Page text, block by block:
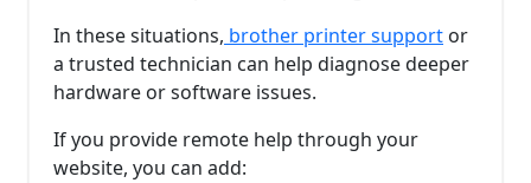
In these situations, brother printer support or
a trusted technician can help diagnose deeper
hardware or software issues.
If you provide remote help through your
website, you can add: